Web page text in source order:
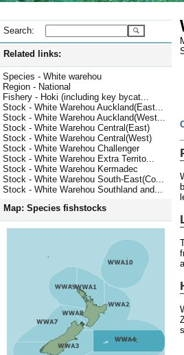
Search:
Related links:
Species - White warehou
Region - National
Fishery - Hoki (including key bycat...
Stock - White Warehou Auckland(East...
Stock - White Warehou Auckland(West...
Stock - White Warehou Central(East)
Stock - White Warehou Central(West)
Stock - White Warehou Challenger
Stock - White Warehou Extra Territo...
Stock - White Warehou Kermadec
Stock - White Warehou South-East(Co...
Stock - White Warehou Southland and...
Map: Species fishstocks